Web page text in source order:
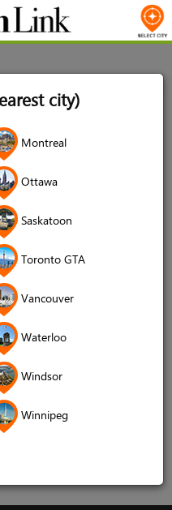
city)
Montreal
Ottawa
Saskatoon
Toronto GTA
Vancouver
Waterloo
Windsor
Winnipeg